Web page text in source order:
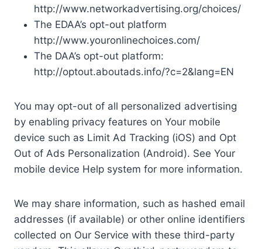
http://www.networkadvertising.org/choices/
The EDAA’s opt-out platform
http://www.youronlinechoices.com/
The DAA’s opt-out platform:
http://optout.aboutads.info/?c=2&lang=EN
You may opt-out of all personalized advertising
by enabling privacy features on Your mobile
device such as Limit Ad Tracking (iOS) and Opt
Out of Ads Personalization (Android). See Your
mobile device Help system for more information.
We may share information, such as hashed email
addresses (if available) or other online identifiers
collected on Our Service with these third-party